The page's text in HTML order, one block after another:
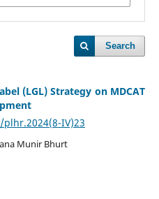
Search
(LGL) Strategy on MDCAT
IV)23
Munir Bhurt